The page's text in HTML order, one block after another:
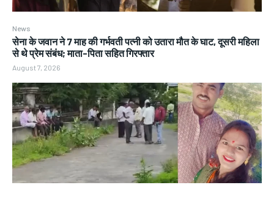
News
सेना के जवान ने 7 माह की गर्भवती पत्नी को उतारा मौत के घाट, दूसरी महिला
से थे प्रेम संबंध; माता-पिता सहित गिरफ्तार
August 7, 2026